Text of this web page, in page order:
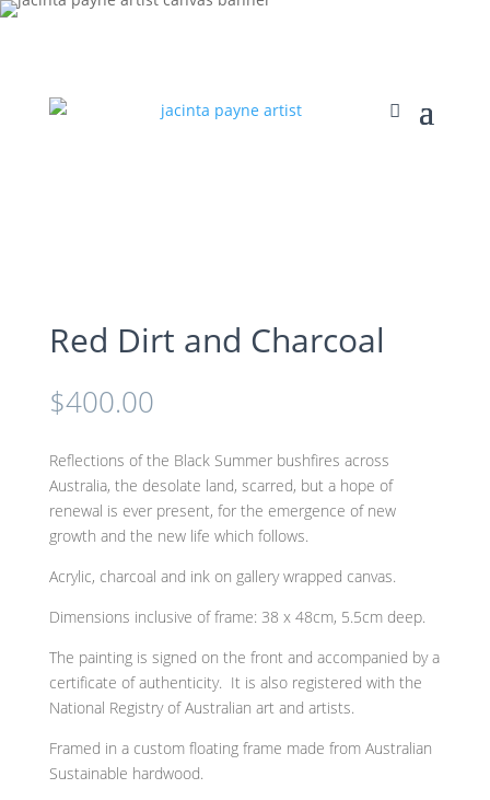
Red Dirt and Charcoal
$400.00
Reflections of the Black Summer bushfires across
Australia, the desolate land, scarred, but a hope of
renewal is ever present, for the emergence of new
growth and the new life which follows.
Acrylic, charcoal and ink on gallery wrapped canvas.
Dimensions inclusive of frame: 38 x 48cm, 5.5cm deep.
The painting is signed on the front and accompanied by a
certificate of authenticity. It is also registered with the
National Registry of Australian art and artists.
Framed in a custom floating frame made from Australian
Sustainable hardwood.